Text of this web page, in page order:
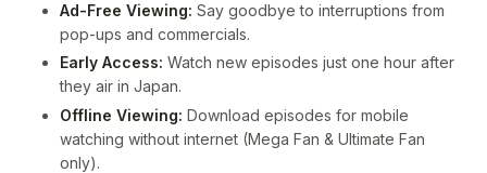
Ad-Free Viewing: Say goodbye to interruptions from
pop-ups and commercials.
Early Access: Watch new episodes just one hour after
they air in Japan.
Offline Viewing: Download episodes for mobile
watching without internet (Mega Fan & Ultimate Fan
only).